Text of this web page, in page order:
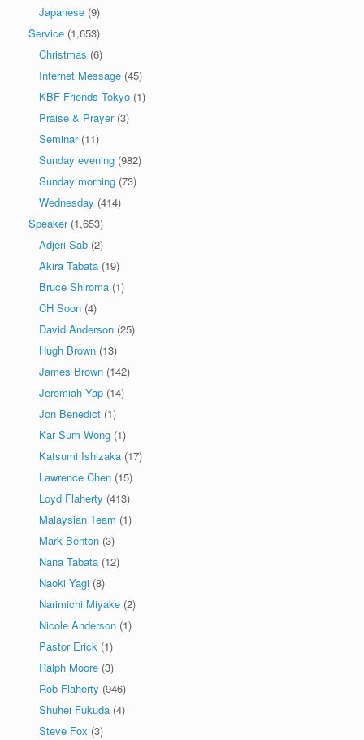
Japanese (9)
Service (1,653)
Christmas (6)
Internet Message (45)
KBF Friends Tokyo (1)
Praise & Prayer(3)
Seminar(11)
Sunday evening (982)
Sunday morning (73)
Wednesday (414)
Speaker(1,653)
Adjeri Sab (2)
Akira Tabata (19)
Bruce Shiroma (1)
CH Soon (4)
David Anderson (25)
Hugh Brown (13)
James Brown (142)
Jeremiah Yap (14)
Jon Benedict (1)
Kar Sum Wong (1)
Katsumi Ishizaka (17)
Lawrence Chen (15)
Loyd Flaherty (413)
Malaysian Team (1)
Mark Benton (3)
Nana Tabata (12)
Naoki Yagi (8)
Narimichi Miyake (2)
Nicole Anderson (1)
Pastor Erick (1)
Ralph Moore (3)
Rob Flaherty (946)
Shuhei Fukuda (4)
Steve Fox (3)